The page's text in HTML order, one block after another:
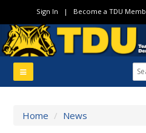
Sign In | Become a TDU
Home / News